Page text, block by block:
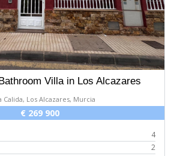
Villa in Los Alcazares
Calida, Los Alcazares, Murcia
€ 269 900
4
2